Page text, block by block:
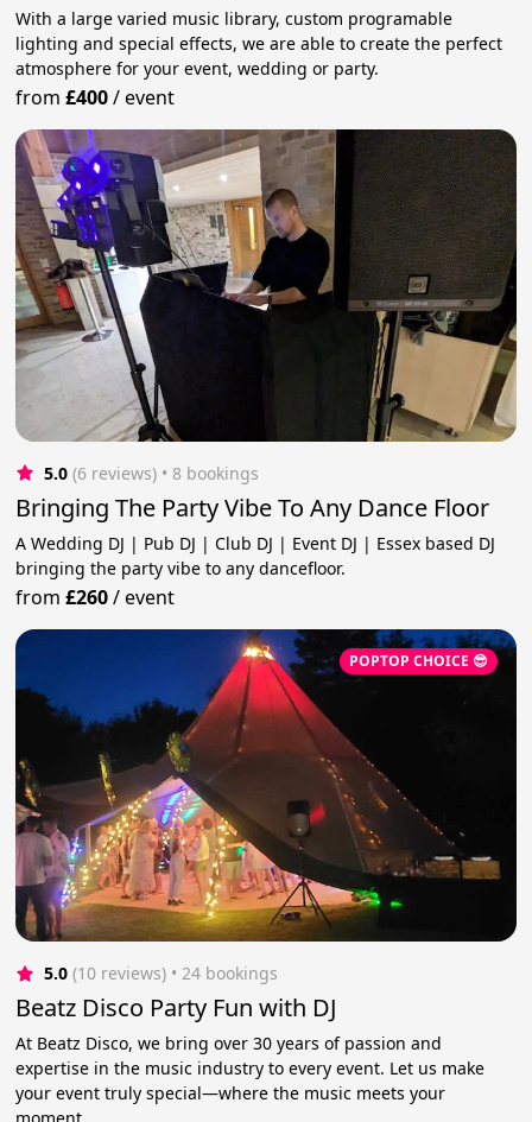
With a large varied music library, custom programable
lighting and special effects, we are able to create the perfect
atmosphere for your event, wedding or party.
from£400/event
5.0 (6 reviews) • 8 bookings
Bringing The Party Vibe To Any Dance Floor
A Wedding DJ | Pub DJ | Club DJ | Event DJ | Essex based DJ
bringing the party vibe to any dancefloor.
from£260/event
POPTOP CHOICE 😎
5.0 (10 reviews) • 24 bookings
Beatz Disco Party Fun with DJ
At Beatz Disco, we bring over 30 years of passion and
expertise in the music industry to every event. Let us make
your event truly special—where the music meets your